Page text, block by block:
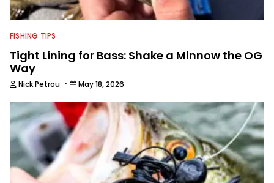
FISHING TIPS
Tight Lining for Bass: Shake a Minnow the OG
Way
Nick Petrou · May 18, 2026